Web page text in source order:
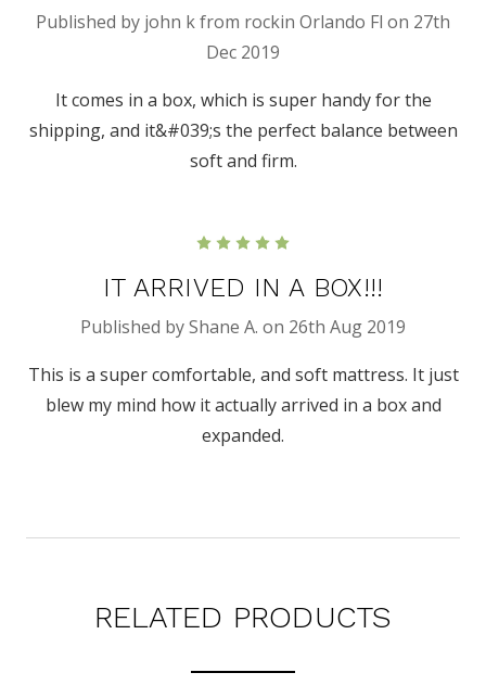
Published by john k from rockin Orlando Fl on 27th
Dec 2019
It comes in a box, which is super handy for the
shipping, and it&#039;s the perfect balance between
soft and firm.
IT ARRIVED IN A BOX!!!
Published by Shane A. on 26th Aug 2019
This is a super comfortable, and soft mattress. It just
blew my mind how it actually arrived in a box and
expanded.
RELATED PRODUCTS